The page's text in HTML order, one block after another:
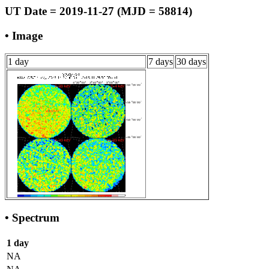
UT Date = 2019-11-27 (MJD = 58814)
• Image
1 day 7 days 30 days
• Spectrum
1 day
NA